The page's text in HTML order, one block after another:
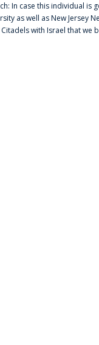
In case this individual
as well as New Jersey
with Israel that